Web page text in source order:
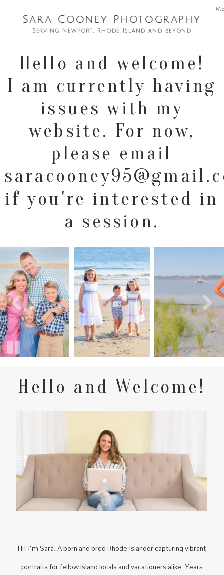
Sara Cooney Photography
Serving Newport, Rhode Island and beyond
Hello and welcome!
I am currently having
issues with my
website. For now,
please email
if you're interested in
a session.
Hello and Welcome!
Hi! I'm Sara. A born and bred Rhode Islander capturing vibrant
portraits for fellow island locals and vacationers alike. Years